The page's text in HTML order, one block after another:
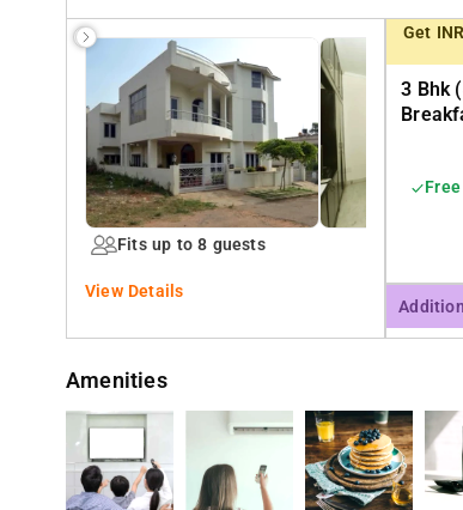
Fits up to 8 guests
View Details
Get
3 Bhk
Amenities